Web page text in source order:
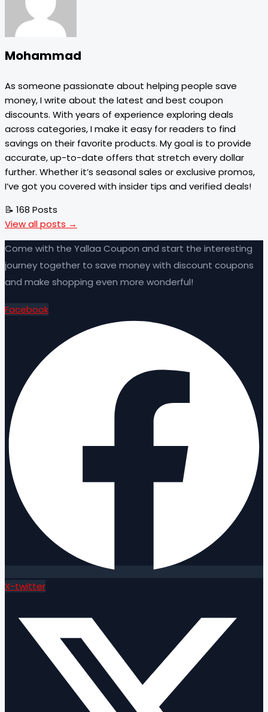
Mohammad
As someone passionate about helping people save
money, I write about the latest and best coupon
discounts. With years of experience exploring deals
across categories, I make it easy for readers to find
savings on their favorite products. My goal is to provide
accurate, up-to-date offers that stretch every dollar
further. Whether it’s seasonal sales or exclusive promos,
I’ve got you covered with insider tips and verified deals!
📝 168 Posts
View all posts →
Come with the Yallaa Coupon and start the interesting
journey together to save money with discount coupons
and make shopping even more wonderful!
Facebook
X-twitter